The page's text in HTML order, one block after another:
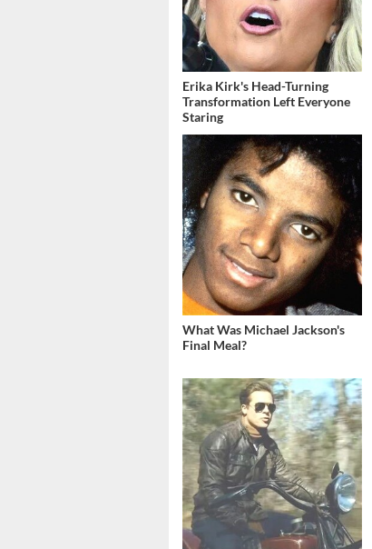
Erika Kirk's Head-Turning
Transformation Left Everyone
Staring
What Was Michael Jackson's
Final Meal?